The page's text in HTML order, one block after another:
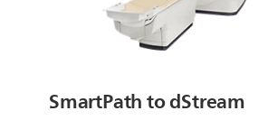
SmartPath to dStream